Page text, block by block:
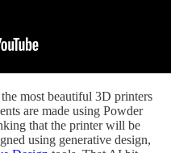
most beautiful 3D printers
are made using Powder
that the printer will be
using generative design,